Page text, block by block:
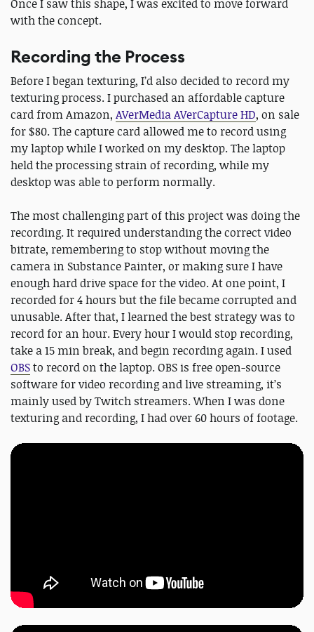
Once I saw this shape, I was excited to move forward
with the concept.
Recording the Process
Before I began texturing, I’d also decided to record my
texturing process. I purchased an affordable capture
card from Amazon, AVerMedia AVerCapture HD, on sale
for $80. The capture card allowed me to record using
my laptop while I worked on my desktop. The laptop
held the processing strain of recording, while my
desktop was able to perform normally.
The most challenging part of this project was doing the
recording. It required understanding the correct video
bitrate, remembering to stop without moving the
camera in Substance Painter, or making sure I have
enough hard drive space for the video. At one point, I
recorded for 4 hours but the file became corrupted and
unusable. After that, I learned the best strategy was to
record for an hour. Every hour I would stop recording,
take a 15 min break, and begin recording again. I used
OBSto record on the laptop. OBS is free open-source
software for video recording and live streaming, it’s
mainly used by Twitch streamers. When I was done
texturing and recording, I had over 60 hours of footage.